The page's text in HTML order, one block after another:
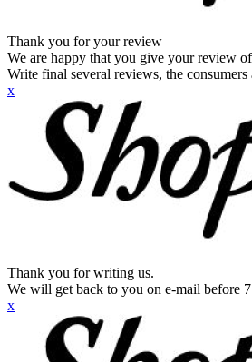
Thank you for your review
We are happy that you give your review of
Write final several reviews, the
x
Thank you for writing us.
We will get back to you on e-mail before
x